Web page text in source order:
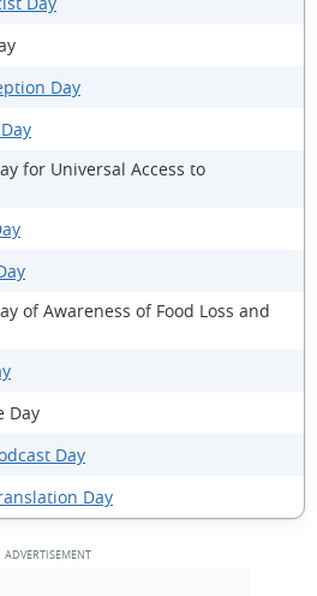
Day
for Universal Access to
of Awareness of Food Loss and
Day
Day
Day